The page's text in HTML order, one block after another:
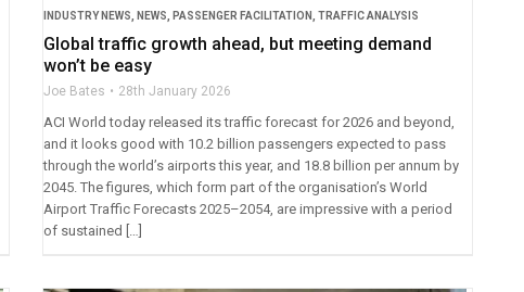
INDUSTRY NEWS NEWS PASSENGER FACILITATION ,TRAFFIC ANALYSIS
Global traffic growth ahead, but meeting demand
won’t be easy
Joe Bates 28th January 2026
ACI World today released its traffic forecast for 2026 and beyond,
and it looks good with 10.2 billion passengers expected to pass
through the world’s airports this year, and 18.8 billion per annum by
2045. The figures, which form part of the organisation’s World
Airport Traffic Forecasts 2025–2054, are impressive with a period
of sustained […]